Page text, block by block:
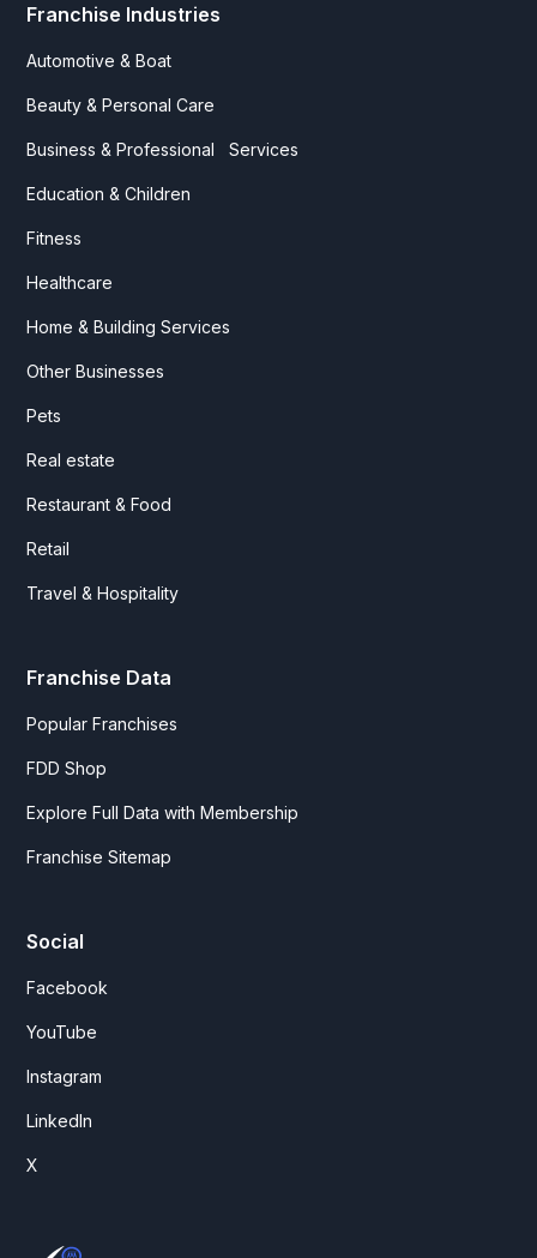
Franchise Industries
Automotive & Boat
Beauty & Personal Care
Business & Professional Services
Education & Children
Fitness
Healthcare
Home & Building Services
Other Businesses
Pets
Real estate
Restaurant & Food
Retail
Travel & Hospitality
Franchise Data
Popular Franchises
FDD Shop
Explore Full Data with Membership
Franchise Sitemap
Social
Facebook
YouTube
Instagram
LinkedIn
X